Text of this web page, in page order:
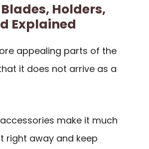
Holders,
Explained
appealing parts of the
that it does not arrive as a
make it much
right away and keep